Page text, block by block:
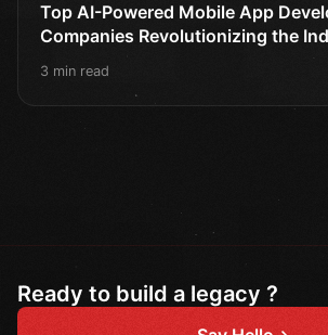
Top AI-Powered Mobile App
Companies Revolutionizing the
3 min read
Ready to build a legacy ?